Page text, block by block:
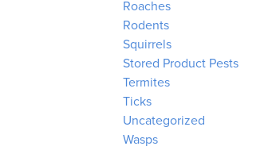
Roaches
Rodents
Squirrels
Stored Product Pests
Termites
Ticks
Uncategorized
Wasps